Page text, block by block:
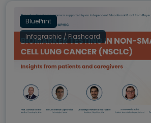
BluePrint
Infographic / Flashcard